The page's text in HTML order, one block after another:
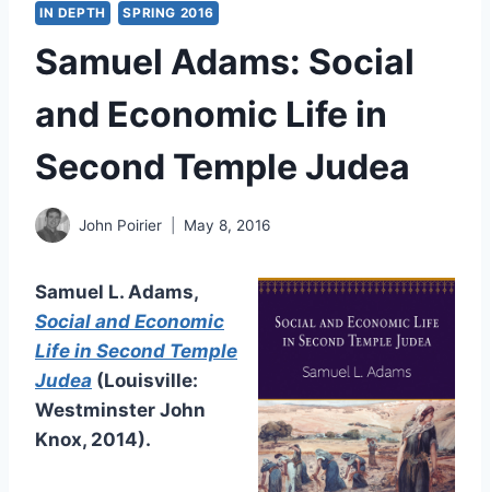
IN DEPTH SPRING 2016
Samuel Adams: Social
and Economic Life in
Second Temple Judea
John Poirier May 8, 2016
Samuel L. Adams,
Social and Economic
Life in Second Temple
Judea (Louisville:
Westminster John
Knox, 2014).